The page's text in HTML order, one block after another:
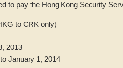
to pay the Hong Kong Security
to CRK only)
2013
January 1, 2014